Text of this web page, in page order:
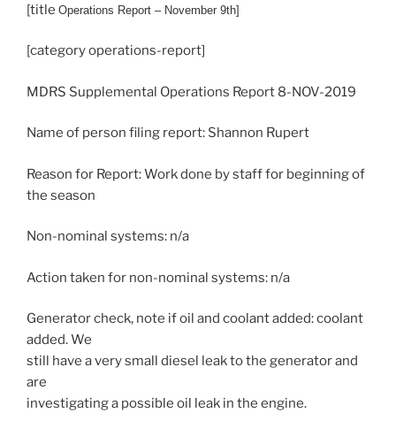
[title Operations Report – November 9th]
[category operations-report]
MDRS Supplemental Operations Report 8-NOV-2019
Name of person filing report: Shannon Rupert
Reason for Report: Work done by staff for beginning of
the season
Non-nominal systems: n/a
Action taken for non-nominal systems: n/a
Generator check, note if oil and coolant added: coolant
added. We
still have a very small diesel leak to the generator and
are
investigating a possible oil leak in the engine.